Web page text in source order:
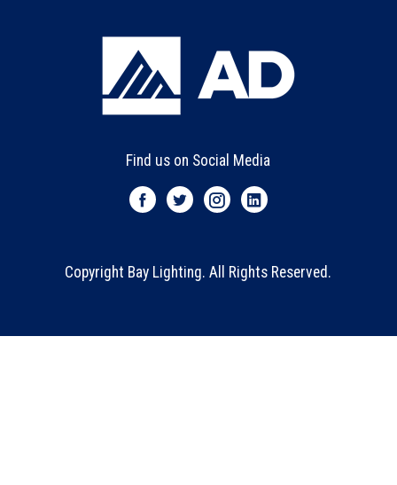
Find us on Social Media
Copyright Bay Lighting. All Rights Reserved.